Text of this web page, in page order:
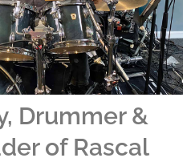
Drummer &
of Rascal